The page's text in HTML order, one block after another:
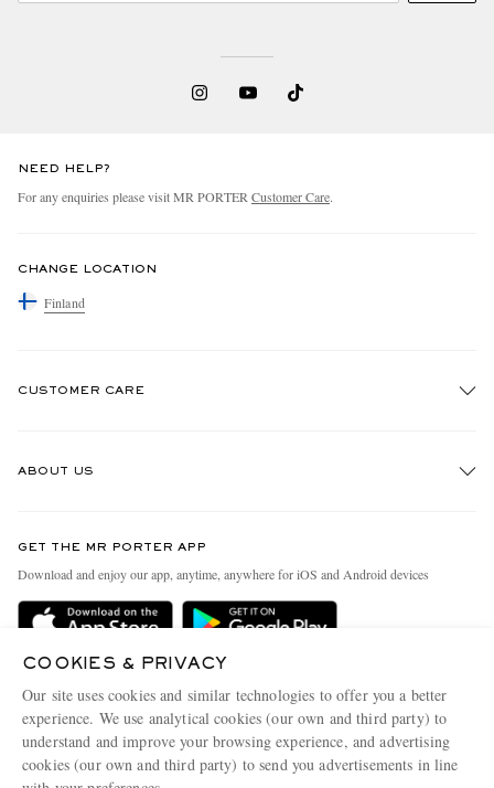
NEED HELP?
For any enquiries please visit MR PORTER Customer Care.
CHANGE LOCATION
Finland
CUSTOMER CARE
Delivery
Terms & Conditions
Privacy Policy
Cookie Policy
ABOUT US
People & Planet
Sustainability Strategy
Affiliates
GET THE MR PORTER APP
Download and enjoy our app, anytime, anywhere for iOS and Android devices
COOKIES & PRIVACY
Our site uses cookies and similar technologies to offer you a better
experience. We use analytical cookies (our own and third party) to
understand and improve your browsing experience, and advertising
cookies (our own and third party) to send you advertisements in line